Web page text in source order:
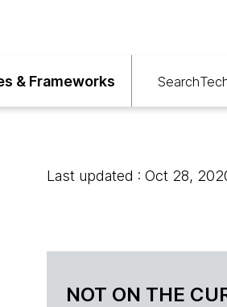
& Frameworks Search
Last updated : Oct 28,
NOT ON THE